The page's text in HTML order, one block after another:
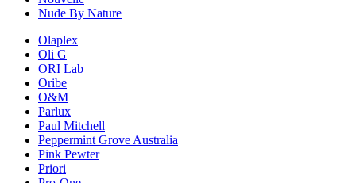
Nude By Nature
Olaplex
Oli G
ORI Lab
Oribe
O&M
Parlux
Paul Mitchell
Peppermint Grove Australia
Pink Pewter
Priori